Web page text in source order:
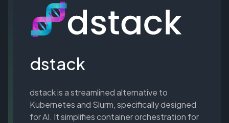
dstack
dstack is a streamlined alternative to
Kubernetes and Slurm, specifically designed
for AI. It simplifies container orchestration for